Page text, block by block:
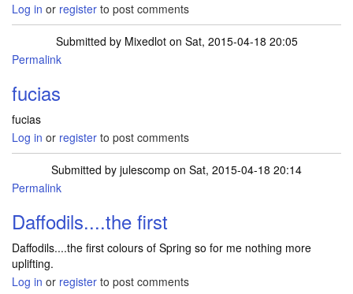
Log in or register to post comments
Submitted by Mixedloton Sat, 2015-04-18 20:05
Permalink
fucias
fucias
Log in or register to post comments
Submitted by julescomp on Sat, 2015-04-18 20:14
Permalink
Daffodils....the first
Daffodils....the first colours of Spring so for me nothing more
uplifting.
Log in or register to post comments